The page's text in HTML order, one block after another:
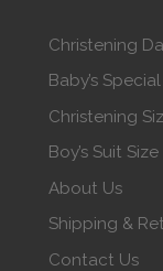
Christening
Baby’s
Christening
Boy’s Suit
About Us
Shipping &
Contact Us